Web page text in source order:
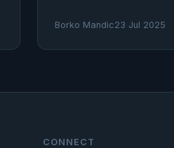
Borko Mandic23 Jul 2025
CONNECT